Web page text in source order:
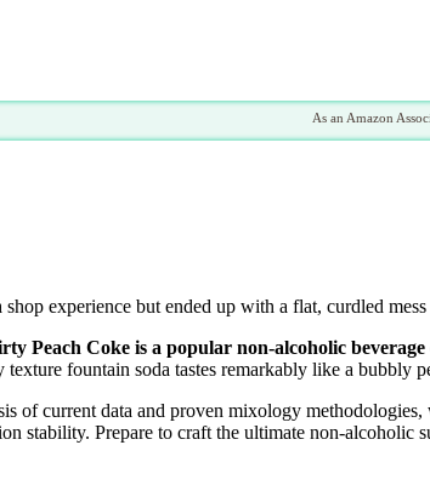
As an Amazon
experience but ended up with a flat, curdled
Peach Coke is a popular non-alcoholic
texture fountain soda tastes remarkably like a bubbly
of current data and proven mixology
stability. Prepare to craft the ultimate non-alcoholic